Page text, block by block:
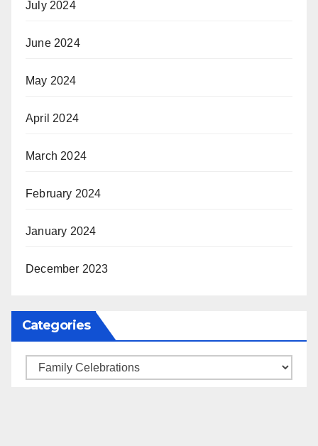
July 2024
June 2024
May 2024
April 2024
March 2024
February 2024
January 2024
December 2023
Categories
Categories